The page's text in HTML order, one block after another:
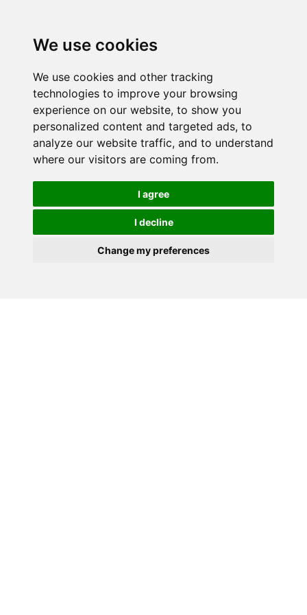
We use cookies
We use cookies and other tracking
technologies to improve your browsing
experience on our website, to show you
personalized content and targeted ads, to
analyze our website traffic, and to understand
where our visitors are coming from.
I agree
I decline
Change my preferences